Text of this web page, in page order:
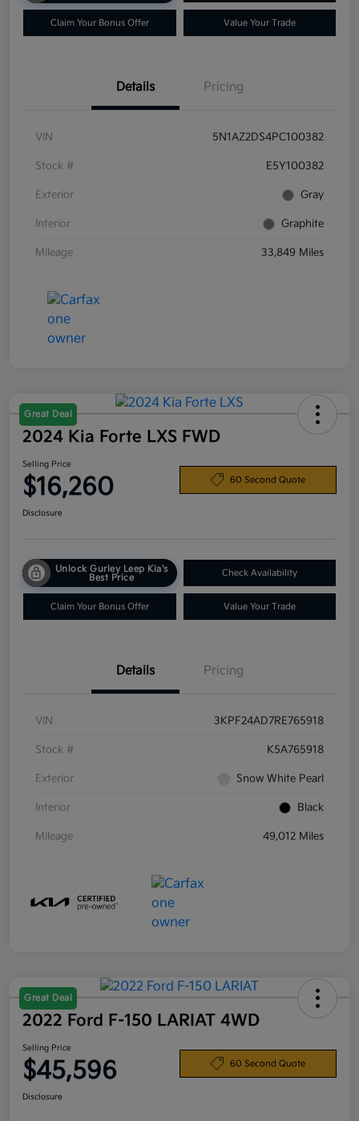
Claim Your Bonus Offer Value Your Trade
Details Pricing
VIN 5N1AZ2DS4PC100382
Stock # E5Y100382
Exterior Gray
Interior Graphite
Mileage 33,849 Miles
Great Deal
2024 Kia Forte LXS FWD
Selling Price
$16,260 60 Second Quote
Disclosure
Unlock Gurley Leep Kia's
Best Price
Check Availability
Claim Your Bonus Offer Value Your Trade
Details Pricing
VIN 3KPF24AD7RE765918
Stock # K5A765918
Exterior Snow White Pearl
Interior Black
Mileage 49,012 Miles
Great Deal
2022 Ford F-150 LARIAT 4WD
Selling Price
$45,596 60 Second Quote
Disclosure